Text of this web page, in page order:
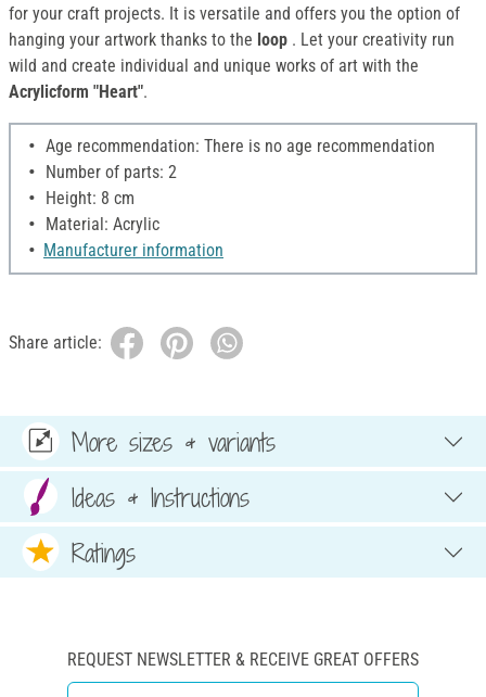
for your craft projects. It is versatile and offers you the option of
hanging your artwork thanks to the loop . Let your creativity run
wild and create individual and unique works of art with the
Acrylicform "Heart".
Age recommendation: There is no age recommendation
Number of parts: 2
Height: 8 cm
Material: Acrylic
Manufacturer information
Share article:
More sizes & variants
Ideas & Instructions
Ratings
REQUEST NEWSLETTER & RECEIVE GREAT OFFERS